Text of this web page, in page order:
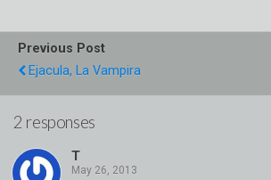
Previous Post
Ejacula, La Vampira
2 responses
T